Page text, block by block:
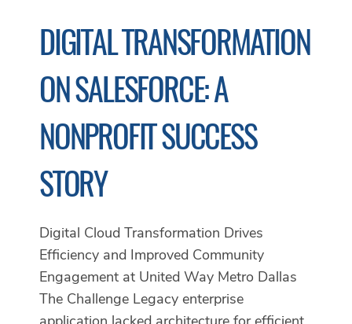
DIGITAL TRANSFORMATION
ON SALESFORCE: A
NONPROFIT SUCCESS
STORY
Digital Cloud Transformation Drives
Efficiency and Improved Community
Engagement at United Way Metro Dallas
The Challenge Legacy enterprise